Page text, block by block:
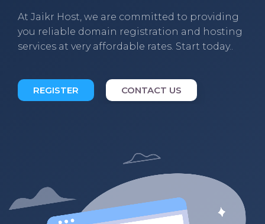
At Jaikr Host, we are committed to providing
you reliable domain registration and hosting
services at very affordable rates. Start today..
REGISTER CONTACT US